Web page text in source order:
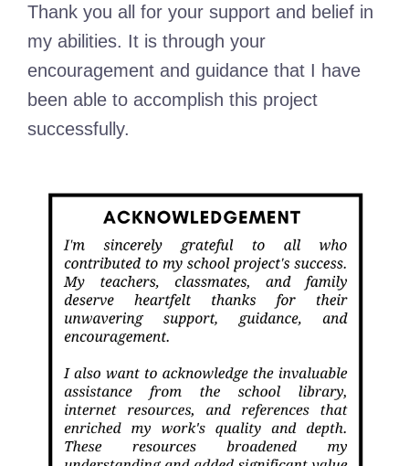
Thank you all for your support and belief in
my abilities. It is through your
encouragement and guidance that I have
been able to accomplish this project
successfully.